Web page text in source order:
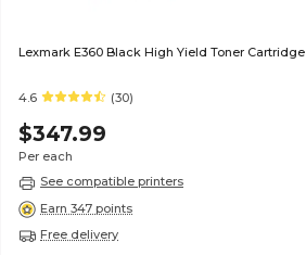
Lexmark E360 Black High Yield Toner Cartridge
4.6 (30)
$347.99
Per each
See compatible printers
Earn 347 points
Free delivery